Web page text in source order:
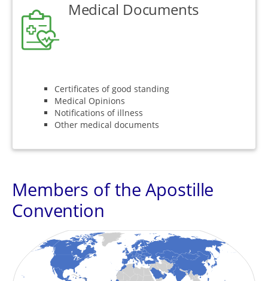
Medical Documents
Certificates of good standing
Medical Opinions
Notifications of illness
Other medical documents
Members of the Apostille
Convention